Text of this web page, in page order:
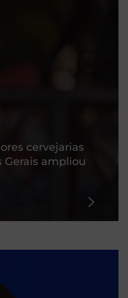
cervejarias
Gerais ampliou